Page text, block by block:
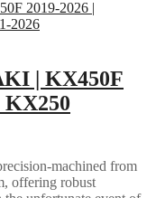
| KX450F
KX250
machined from
offering robust